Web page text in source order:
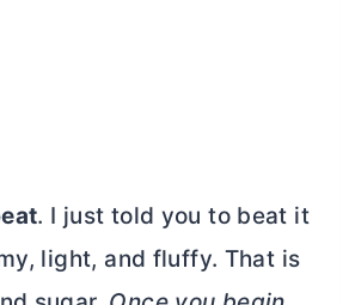
. I just told you to beat it
light, and fluffy. That is